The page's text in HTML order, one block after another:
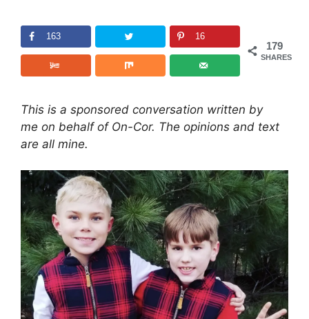
179
SHARES
163 16
This is a sponsored conversation written by
me on behalf of On-Cor. The opinions and text
are all mine.